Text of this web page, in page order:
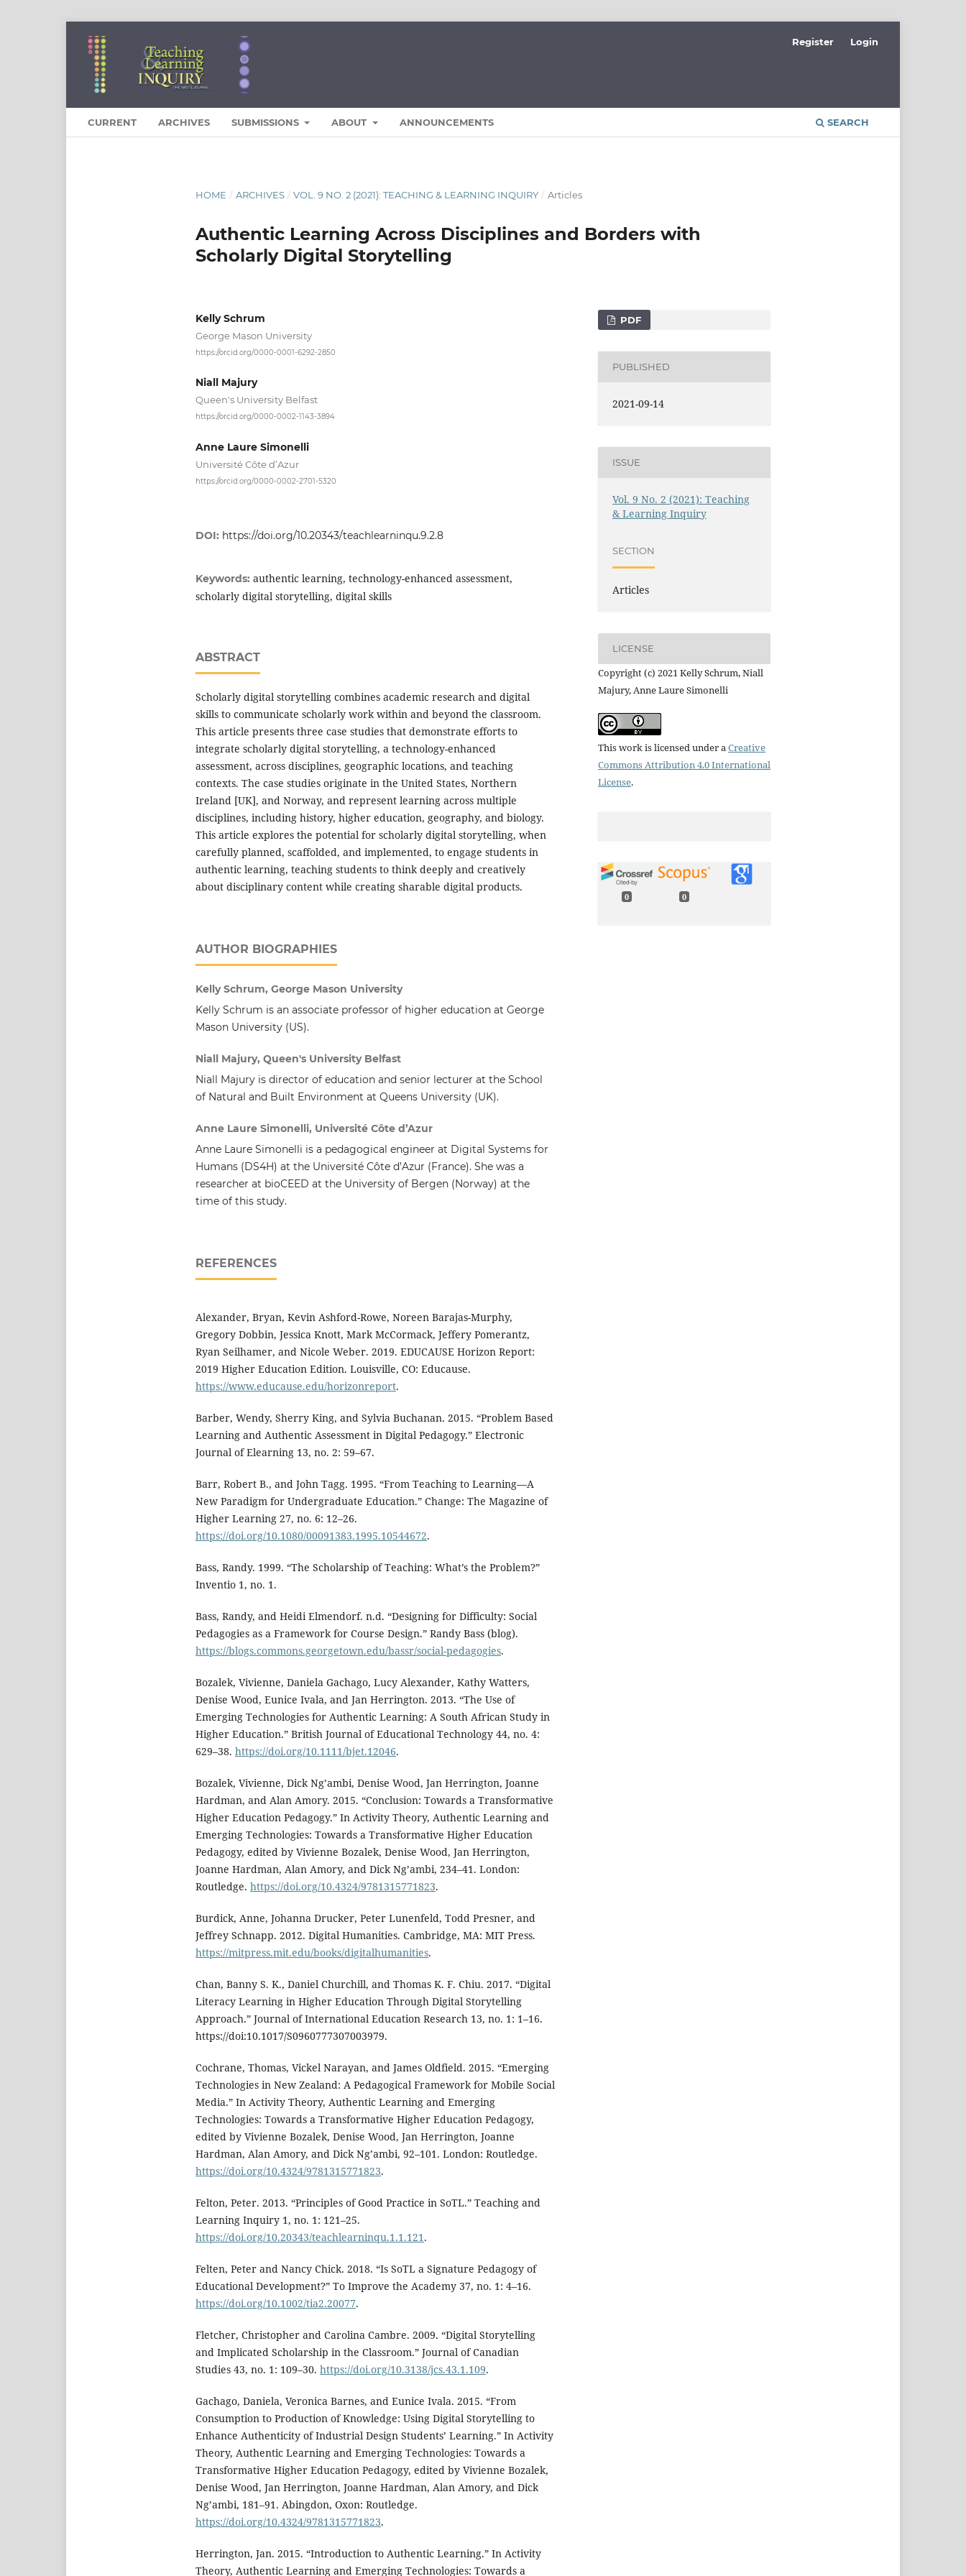
CURRENT ARCHIVES SUBMISSIONS ABOUT ANNOUNCEMENTS SEARCH
Register Login
HOME / ARCHIVES / VOL. 9 NO. 2 (2021): TEACHING & LEARNING INQUIRY / Articles
Authentic Learning Across Disciplines and Borders with
Scholarly Digital Storytelling
Kelly Schrum
George Mason University
https://orcid.org/0000-0001-6292-2850
Niall Majury
Queen's University Belfast
https://orcid.org/0000-0002-1143-3894
Anne Laure Simonelli
Université Côte d’Azur
https://orcid.org/0000-0002-2701-5320
DOI: https://doi.org/10.20343/teachlearninqu.9.2.8
Keywords: authentic learning, technology-enhanced assessment,
scholarly digital storytelling, digital skills
ABSTRACT
Scholarly digital storytelling combines academic research and digital
skills to communicate scholarly work within and beyond the classroom.
This article presents three case studies that demonstrate efforts to
integrate scholarly digital storytelling, a technology-enhanced
assessment, across disciplines, geographic locations, and teaching
contexts. The case studies originate in the United States, Northern
Ireland [UK], and Norway, and represent learning across multiple
disciplines, including history, higher education, geography, and biology.
This article explores the potential for scholarly digital storytelling, when
carefully planned, scaffolded, and implemented, to engage students in
authentic learning, teaching students to think deeply and creatively
about disciplinary content while creating sharable digital products.
AUTHOR BIOGRAPHIES
Kelly Schrum, George Mason University
Kelly Schrum is an associate professor of higher education at George
Mason University (US).
Niall Majury, Queen's University Belfast
Niall Majury is director of education and senior lecturer at the School
of Natural and Built Environment at Queens University (UK).
Anne Laure Simonelli, Université Côte d’Azur
Anne Laure Simonelli is a pedagogical engineer at Digital Systems for
Humans (DS4H) at the Université Côte d’Azur (France). She was a
researcher at bioCEED at the University of Bergen (Norway) at the
time of this study.
REFERENCES
Alexander, Bryan, Kevin Ashford-Rowe, Noreen Barajas-Murphy,
Gregory Dobbin, Jessica Knott, Mark McCormack, Jeffery Pomerantz,
Ryan Seilhamer, and Nicole Weber. 2019. EDUCAUSE Horizon Report:
2019 Higher Education Edition. Louisville, CO: Educause.
https://www.educause.edu/horizonreport.
Barber, Wendy, Sherry King, and Sylvia Buchanan. 2015. “Problem Based
Learning and Authentic Assessment in Digital Pedagogy.” Electronic
Journal of Elearning 13, no. 2: 59–67.
Barr, Robert B., and John Tagg. 1995. “From Teaching to Learning—A
New Paradigm for Undergraduate Education.” Change: The Magazine of
Higher Learning 27, no. 6: 12–26.
https://doi.org/10.1080/00091383.1995.10544672.
Bass, Randy. 1999. “The Scholarship of Teaching: What’s the Problem?”
Inventio 1, no. 1.
Bass, Randy, and Heidi Elmendorf. n.d. “Designing for Difficulty: Social
Pedagogies as a Framework for Course Design.” Randy Bass (blog).
https://blogs.commons.georgetown.edu/bassr/social-pedagogies.
Bozalek, Vivienne, Daniela Gachago, Lucy Alexander, Kathy Watters,
Denise Wood, Eunice Ivala, and Jan Herrington. 2013. “The Use of
Emerging Technologies for Authentic Learning: A South African Study in
Higher Education.” British Journal of Educational Technology 44, no. 4:
629–38. https://doi.org/10.1111/bjet.12046.
Bozalek, Vivienne, Dick Ng’ambi, Denise Wood, Jan Herrington, Joanne
Hardman, and Alan Amory. 2015. “Conclusion: Towards a Transformative
Higher Education Pedagogy.” In Activity Theory, Authentic Learning and
Emerging Technologies: Towards a Transformative Higher Education
Pedagogy, edited by Vivienne Bozalek, Denise Wood, Jan Herrington,
Joanne Hardman, Alan Amory, and Dick Ng’ambi, 234–41. London:
Routledge. https://doi.org/10.4324/9781315771823.
Burdick, Anne, Johanna Drucker, Peter Lunenfeld, Todd Presner, and
Jeffrey Schnapp. 2012. Digital Humanities. Cambridge, MA: MIT Press.
https://mitpress.mit.edu/books/digitalhumanities.
Chan, Banny S. K., Daniel Churchill, and Thomas K. F. Chiu. 2017. “Digital
Literacy Learning in Higher Education Through Digital Storytelling
Approach.” Journal of International Education Research 13, no. 1: 1–16.
https://doi:10.1017/S0960777307003979.
Cochrane, Thomas, Vickel Narayan, and James Oldfield. 2015. “Emerging
Technologies in New Zealand: A Pedagogical Framework for Mobile Social
Media.” In Activity Theory, Authentic Learning and Emerging
Technologies: Towards a Transformative Higher Education Pedagogy,
edited by Vivienne Bozalek, Denise Wood, Jan Herrington, Joanne
Hardman, Alan Amory, and Dick Ng’ambi, 92–101. London: Routledge.
https://doi.org/10.4324/9781315771823.
Felton, Peter. 2013. “Principles of Good Practice in SoTL.” Teaching and
Learning Inquiry 1, no. 1: 121–25.
https://doi.org/10.20343/teachlearninqu.1.1.121.
Felten, Peter and Nancy Chick. 2018. “Is SoTL a Signature Pedagogy of
Educational Development?” To Improve the Academy 37, no. 1: 4–16.
https://doi.org/10.1002/tia2.20077.
Fletcher, Christopher and Carolina Cambre. 2009. “Digital Storytelling
and Implicated Scholarship in the Classroom.” Journal of Canadian
Studies 43, no. 1: 109–30. https://doi.org/10.3138/jcs.43.1.109.
Gachago, Daniela, Veronica Barnes, and Eunice Ivala. 2015. “From
Consumption to Production of Knowledge: Using Digital Storytelling to
Enhance Authenticity of Industrial Design Students’ Learning.” In Activity
Theory, Authentic Learning and Emerging Technologies: Towards a
Transformative Higher Education Pedagogy, edited by Vivienne Bozalek,
Denise Wood, Jan Herrington, Joanne Hardman, Alan Amory, and Dick
Ng’ambi, 181–91. Abingdon, Oxon: Routledge.
https://doi.org/10.4324/9781315771823.
Herrington, Jan. 2015. “Introduction to Authentic Learning.” In Activity
Theory, Authentic Learning and Emerging Technologies: Towards a
PDF
PUBLISHED
2021-09-14
ISSUE
Vol. 9 No. 2 (2021): Teaching
& Learning Inquiry
SECTION
Articles
LICENSE
Copyright (c) 2021 Kelly Schrum, Niall
Majury, Anne Laure Simonelli
This work is licensed under aCreative
Commons Attribution 4.0 International
License.
0 0